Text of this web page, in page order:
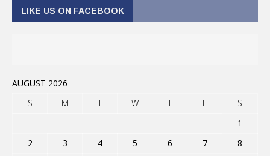
LIKE US ON FACEBOOK
AUGUST 2026
S
M T W T F
S
1
2
3 4 5 6 7
8